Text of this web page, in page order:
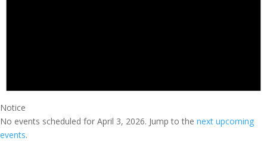
Notice
No events scheduled for April 3, 2026. Jump to the next upcoming
events.